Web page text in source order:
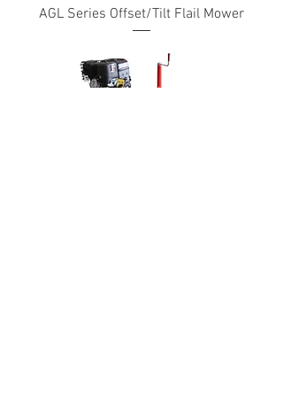
AGL Series Offset/Tilt Flail Mower